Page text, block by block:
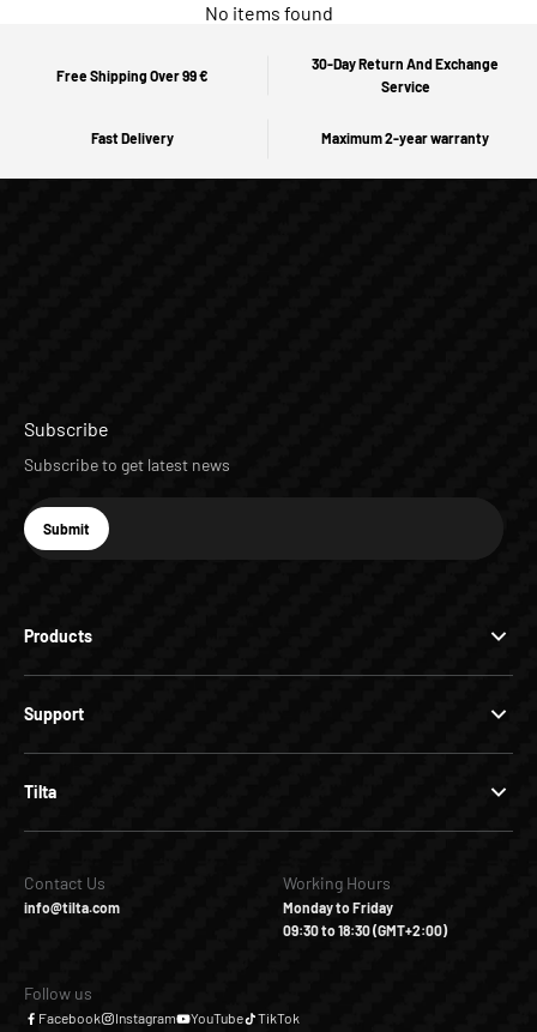
No items found
Free Shipping Over 99 €
30-Day Return And Exchange
Service
Fast Delivery Maximum 2-year warranty
Products
Support
Tilta
Subscribe
Subscribe to get latest news
E-mail
Subscribe
Submit
Contact Us
info@tilta.com
Working Hours
Monday to Friday
09:30 to 18:30 (GMT+2:00)
Follow us
Facebook Instagram YouTube TikTok